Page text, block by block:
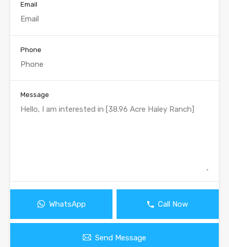
Email
Phone
Message
WhatsApp Call Now
Send Message